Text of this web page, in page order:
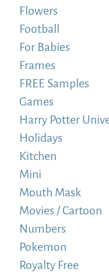
Flowers
Football
For Babies
Frames
FREE Samples
Games
Harry Potter
Holidays
Kitchen
Mini
Mouth Mask
Movies / Cartoon
Numbers
Pokemon
Royalty Free